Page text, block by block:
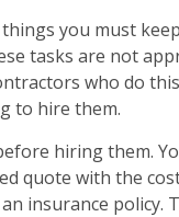
you must
tasks are not
who do
to hire them.
hiring them.
quote with the
insurance